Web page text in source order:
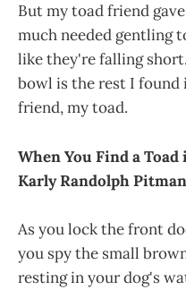
But my toad friend
much needed gentling
like they're falling
bowl is the rest I found
friend, my toad.
When You Find a
Karly Randolph Pitman
As you lock the front
you spy the small
resting in your dog's